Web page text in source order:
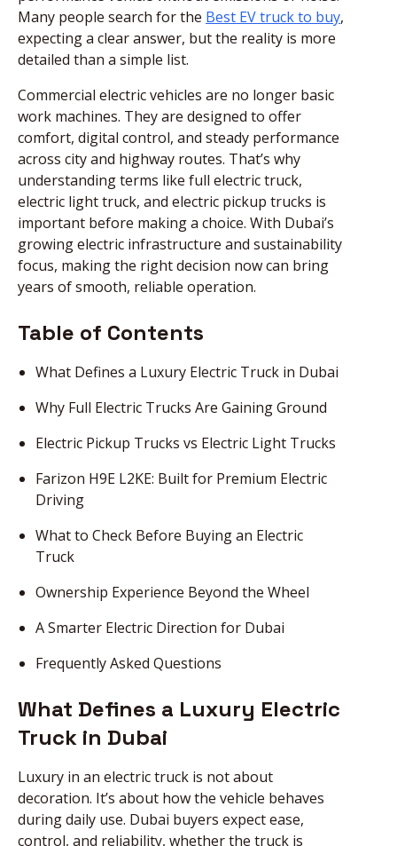
Many people search for the Best EV truck to buy,
expecting a clear answer, but the reality is more
detailed than a simple list.
Commercial electric vehicles are no longer basic
work machines. They are designed to offer
comfort, digital control, and steady performance
across city and highway routes. That’s why
understanding terms like full electric truck,
electric light truck, and electric pickup trucks is
important before making a choice. With Dubai’s
growing electric infrastructure and sustainability
focus, making the right decision now can bring
years of smooth, reliable operation.
Table of Contents
What Defines a Luxury Electric Truck in Dubai
Why Full Electric Trucks Are Gaining Ground
Electric Pickup Trucks vs Electric Light Trucks
Farizon H9E L2KE: Built for Premium Electric
Driving
What to Check Before Buying an Electric
Truck
Ownership Experience Beyond the Wheel
A Smarter Electric Direction for Dubai
Frequently Asked Questions
What Defines a Luxury Electric
Truck in Dubai
Luxury in an electric truck is not about
decoration. It’s about how the vehicle behaves
during daily use. Dubai buyers expect ease,
control, and reliability, whether the truck is